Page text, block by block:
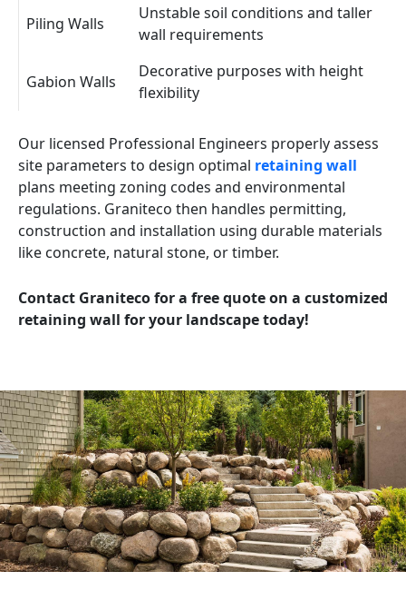
Piling Walls
Unstable soil conditions and taller
wall requirements
Gabion Walls
Decorative purposes with height
flexibility
Our licensed Professional Engineers properly assess
site parameters to design optimal retaining wall
plans meeting zoning codes and environmental
regulations. Graniteco then handles permitting,
construction and installation using durable materials
like concrete, natural stone, or timber.
Contact Graniteco for a free quote on a customized
retaining wall for your landscape today!